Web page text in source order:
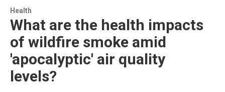
Health
What are the health impacts
of wildfire smoke amid
'apocalyptic' air quality
levels?